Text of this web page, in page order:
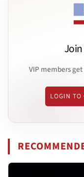
VIP members
LOGIN TO